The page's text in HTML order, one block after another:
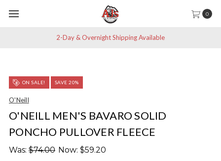
0
2-Day & Overnight Shipping Available
ON SALE! SAVE 20%
O'Neill
O'NEILL MEN'S BAVARO SOLID
PONCHO PULLOVER FLEECE
Was: $74.00 Now: $59.20